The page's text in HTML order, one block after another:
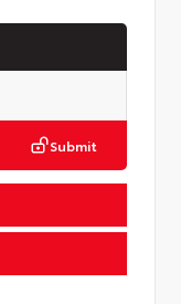
Submit